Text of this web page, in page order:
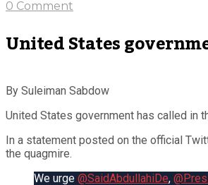
0 Comment
United States
By Suleiman Sabdow
United States government has called in
In a statement posted on the official
the quagmire.
We urge @SaidAbdullahiDe,